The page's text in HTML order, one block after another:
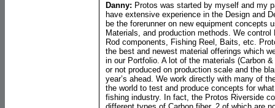
Danny: Protos was started by myself and my
have extensive experience in the Design and
be the forerunner on new equipment concepts
Materials, and production methods. We
Rod components, Fishing Reel, Baits, etc.
the best and newest material offerings which
in our Portfolio. A lot of the materials (Carbon
or not produced on production scale and the
year’s ahead. We work directly with many of
the world to test and produce concepts for
fishing industry. In fact, the Protos Riverside